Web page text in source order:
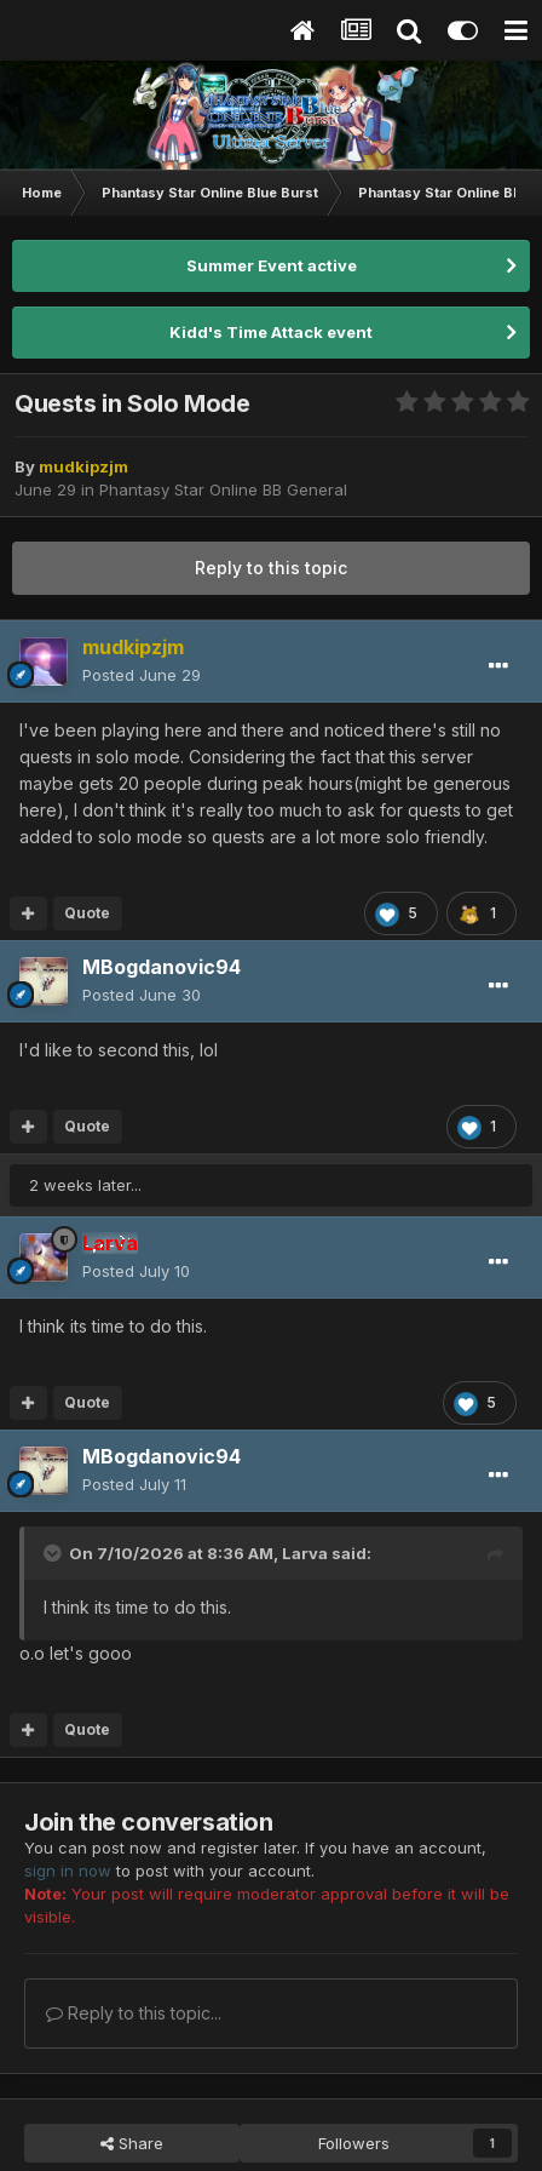
Home Phantasy Star Online Blue Burst Phantasy Star Online BB
Summer Event active
Kidd's Time Attack event
Quests in Solo Mode
By mudkipzjm
June 29 in Phantasy Star Online BB General
Reply to this topic
mudkipzjm
Posted June 29
I've been playing here and there and noticed there's still no
quests in solo mode. Considering the fact that this server
maybe gets 20 people during peak hours(might be generous
here), I don't think it's really too much to ask for quests to get
added to solo mode so quests are a lot more solo friendly.
5 1
Quote
MBogdanovic94
Posted June 30
I'd like to second this, lol
1
Quote
2 weeks later...
Larva
Posted July 10
I think its time to do this.
5
Quote
MBogdanovic94
Posted July 11
On 7/10/2026 at 8:36 AM, Larva said:
I think its time to do this.
o.o let's gooo
Quote
Join the conversation
You can post now and register later. If you have an account,
sign in now to post with your account.
Note: Your post will require moderator approval before it will be
visible.
Reply to this topic...
Share Followers 1